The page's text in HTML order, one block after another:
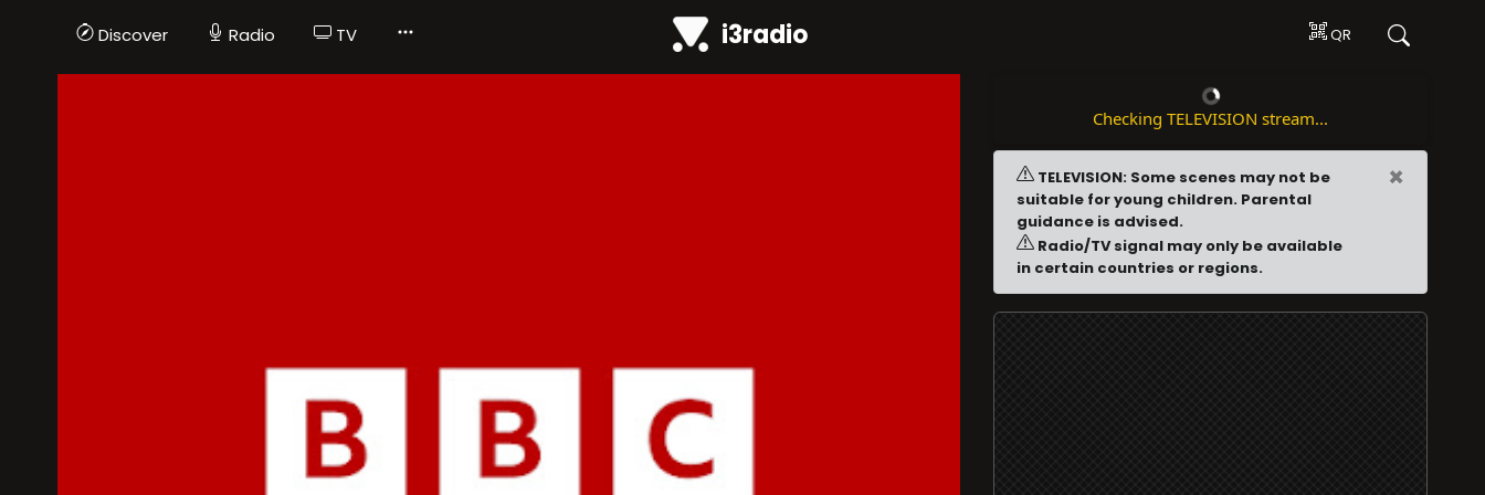
Discover Radio TV i3radio QR
Checking TELEVISION stream...
TELEVISION: Some scenes may not be
suitable for young children. Parental
guidance is advised.
Radio/TV signal may only be available
in certain countries or regions.
×